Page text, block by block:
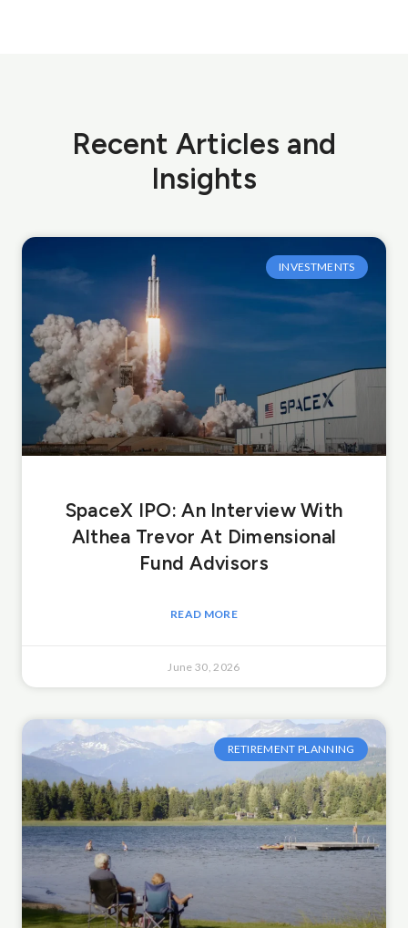
Recent Articles and
Insights
INVESTMENTS
SpaceX IPO: An Interview With
Althea Trevor At Dimensional
Fund Advisors
READ MORE
June 30, 2026
RETIREMENT PLANNING